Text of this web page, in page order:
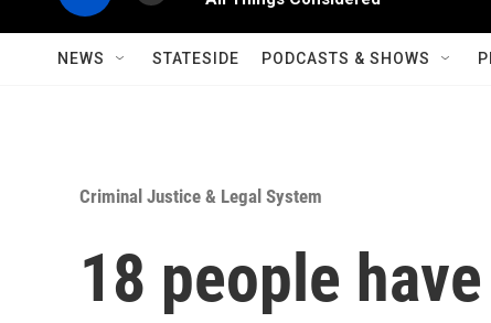
NEWS STATESIDE PODCASTS & SHOWS
Criminal Justice & Legal System
18 people